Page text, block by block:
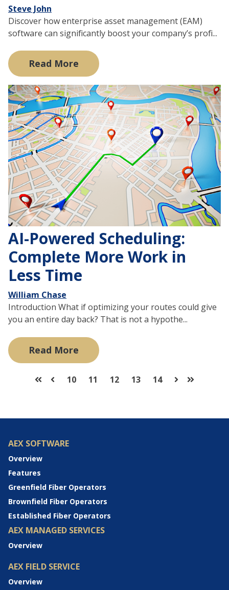
Steve John
Discover how enterprise asset management (EAM)
software can significantly boost your company’s profi...
Read More
AI-Powered Scheduling:
Complete More Work in
Less Time
William Chase
Introduction What if optimizing your routes could give
you an entire day back? That is not a hypothe...
Read More
FirstPrev
10 11 12 13 14
NextLast
AEX SOFTWARE
Overview
Features
Greenfield Fiber Operators
Brownfield Fiber Operators
Established Fiber Operators
AEX MANAGED SERVICES
Overview
AEX FIELD SERVICE
Overview